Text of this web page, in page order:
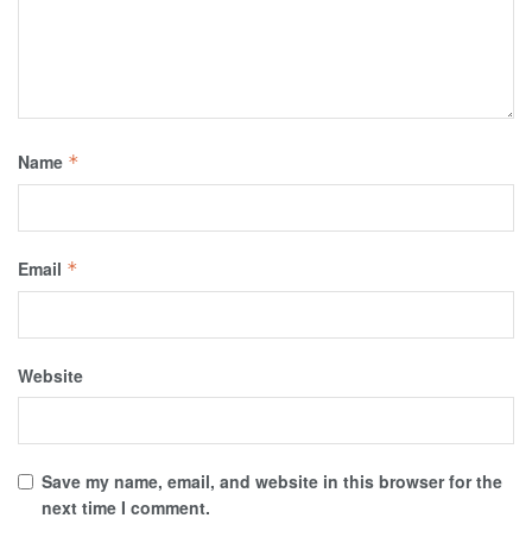
Name *
Email *
Website
Save my name, email, and website in this browser for the
next time I comment.